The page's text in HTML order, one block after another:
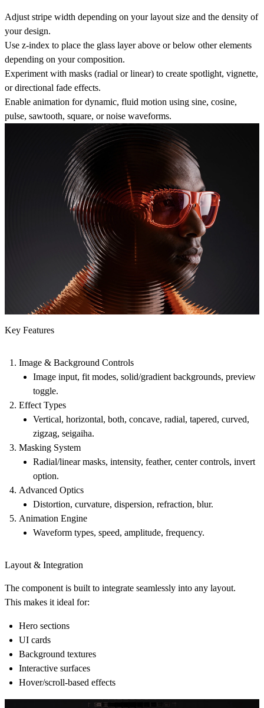
Adjust stripe width depending on your layout size and the density of
your design.
Use z‑index to place the glass layer above or below other elements
depending on your composition.
Experiment with masks (radial or linear) to create spotlight, vignette,
or directional fade effects.
Enable animation for dynamic, fluid motion using sine, cosine,
pulse, sawtooth, square, or noise waveforms.
Key Features
Image & Background Controls
Image input, fit modes, solid/gradient backgrounds, preview
toggle.
Effect Types
Vertical, horizontal, both, concave, radial, tapered, curved,
zigzag, seigaiha.
Masking System
Radial/linear masks, intensity, feather, center controls, invert
option.
Advanced Optics
Distortion, curvature, dispersion, refraction, blur.
Animation Engine
Waveform types, speed, amplitude, frequency.
Layout & Integration
The component is built to integrate seamlessly into any layout.
This makes it ideal for:
Hero sections
UI cards
Background textures
Interactive surfaces
Hover/scroll‑based effects